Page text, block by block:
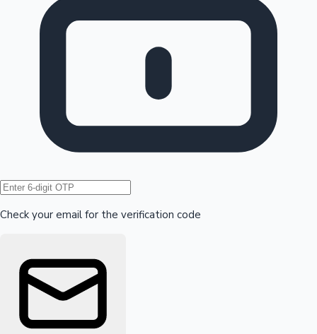
Hollywood News
Check your email for the verification code